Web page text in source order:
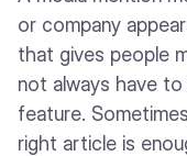
or company
that gives people
not always have
feature.
right article is